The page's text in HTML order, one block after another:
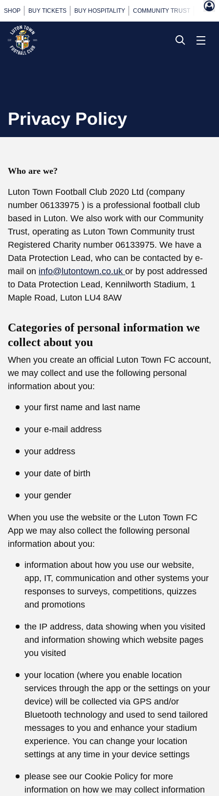
SHOP BUY TICKETS BUY HOSPITALITY COMMUNITY TRUST
Privacy Policy
Who are we?
Luton Town Football Club 2020 Ltd (company
number 06133975 ) is a professional football club
based in Luton. We also work with our Community
Trust, operating as Luton Town Community trust
Registered Charity number 06133975. We have a
Data Protection Lead, who can be contacted by e-
mail on info@lutontown.co.uk or by post addressed
to Data Protection Lead, Kennilworth Stadium, 1
Maple Road, Luton LU4 8AW
Categories of personal information we
collect about you
When you create an official Luton Town FC account,
we may collect and use the following personal
information about you:
your first name and last name
your e-mail address
your address
your date of birth
your gender
When you use the website or the Luton Town FC
App we may also collect the following personal
information about you:
information about how you use our website,
app, IT, communication and other systems your
responses to surveys, competitions, quizzes
and promotions
the IP address, data showing when you visited
and information showing which website pages
you visited
your location (where you enable location
services through the app or the settings on your
device) will be collected via GPS and/or
Bluetooth technology and used to send tailored
messages to you and enhance your stadium
experience. You can change your location
settings at any time in your device settings
please see our Cookie Policy for more
information on how we may collect information